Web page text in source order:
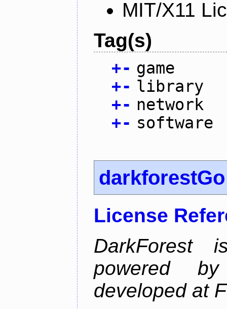
MIT/X11
Tag(s)
+- game
+- library
+- network
+- software
darkforestGo
License
DarkForest
powered
developed at